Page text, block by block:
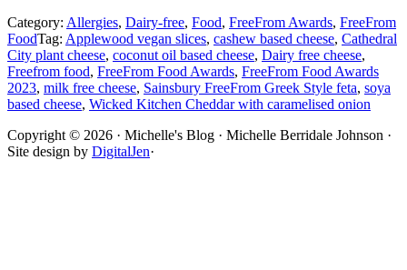
Category: Allergies, Dairy-free, Food, FreeFrom Awards, FreeFrom
FoodTag: Applewood vegan slices, cashew based cheese, Cathedral
City plant cheese, coconut oil based cheese, Dairy free cheese,
Freefrom food, FreeFrom Food Awards, FreeFrom Food Awards
2023, milk free cheese, Sainsbury FreeFrom Greek Style feta, soya
based cheese, Wicked Kitchen Cheddar with caramelised onion
Site
Footer
Copyright © 2026 · Michelle's Blog · Michelle Berridale Johnson ·
Site design by DigitalJen·